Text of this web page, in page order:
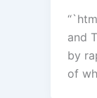
and
by
of